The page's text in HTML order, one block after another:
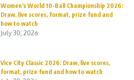
Women’s World 10-Ball Championship 2026:
Draw, live scores, format, prize fund and
how to watch
July 30, 2026
Vice City Classic 2026: Draw, live scores,
format, prize fund and how to watch